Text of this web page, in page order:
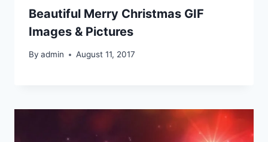
Beautiful Merry Christmas GIF
Images & Pictures
By admin August 11, 2017